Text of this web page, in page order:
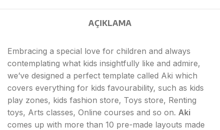
AÇIKLAMA
Embracing a special love for children and always
contemplating what kids insightfully like and admire,
we’ve designed a perfect template called Aki which
covers everything for kids favourability, such as kids
play zones, kids fashion store, Toys store, Renting
toys, Arts classes, Online courses and so on. Aki
comes up with more than 10 pre-made layouts made